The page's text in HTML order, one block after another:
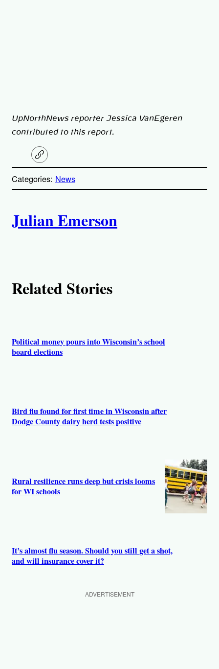
UpNorthNews reporter Jessica VanEgeren
contributed to this report.
C
o
y
Categories: News
u
o
s
Julian Emerson
Related Stories
Political money pours into Wisconsin’s school
board elections
Bird flu found for first time in Wisconsin after
Dodge County dairy herd tests positive
Rural resilience runs deep but crisis looms
for WI schools
It’s almost flu season. Should you still get a shot,
and will insurance cover it?
ADVERTISEMENT